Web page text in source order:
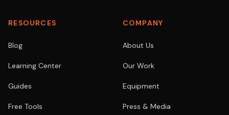
RESOURCES
Blog
Learning Center
Guides
Free Tools
COMPANY
About Us
Our Work
Equipment
Press & Media